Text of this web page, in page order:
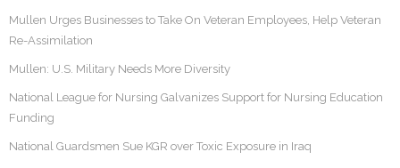
Mullen Urges Businesses to Take On Veteran Employees, Help Veteran
Re-Assimilation
Mullen: U.S. Military Needs More Diversity
National League for Nursing Galvanizes Support for Nursing Education
Funding
National Guardsmen Sue KGR over Toxic Exposure in Iraq